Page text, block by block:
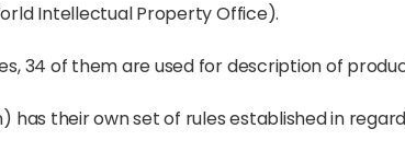
Intellectual Property Office).
34 of them are used for description of
has their own set of rules established in